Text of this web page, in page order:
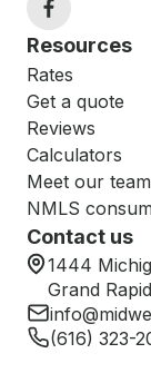
Resources
Rates
Get a quote
Reviews
Calculators
Meet our team
NMLS
Contact us
1444
Grand
(616) 323-